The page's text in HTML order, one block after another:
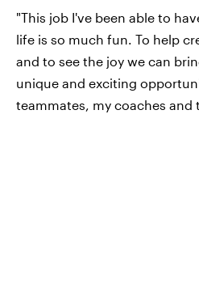
"This job I've been able to
life is so much fun. To help
and to see the joy we can
unique and exciting
teammates, my coaches and